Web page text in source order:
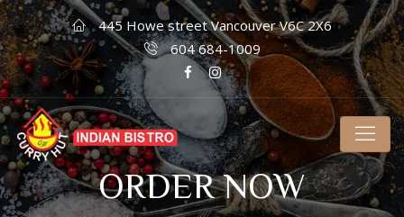
445 Howe street Vancouver V6C 2X6
604 684-1009
ORDER NOW